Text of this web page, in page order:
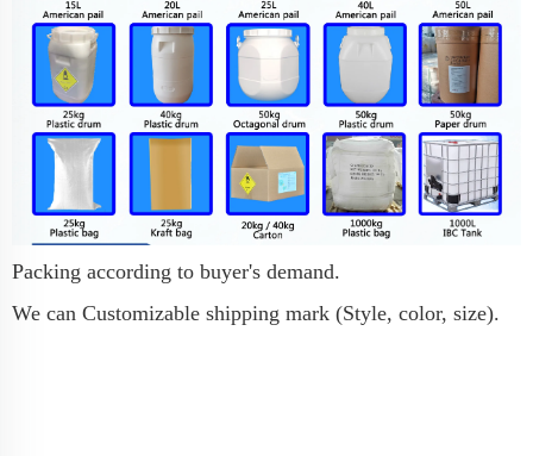
Packing according to buyer's demand.
We can Customizable shipping mark (Style, color, size).